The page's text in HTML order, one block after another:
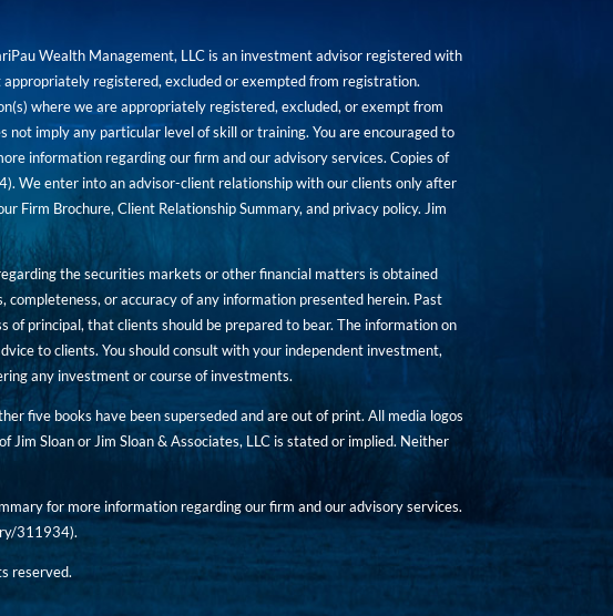
Wealth Management, LLC is an investment advisor registered with
registered, excluded or exempted from registration.
where we are appropriately registered, excluded, or exempt from
imply any particular level of skill or training. You are encouraged to
information regarding our firm and our advisory services. Copies of
). We enter into an advisor-client relationship with our clients only after
Brochure, Client Relationship Summary, and privacy policy. Jim
the securities markets or other financial matters is obtained
or accuracy of any information presented herein. Past
principal, that clients should be prepared to bear. The information on
to clients. You should consult with your independent investment,
any investment or course of investments.
five books have been superseded and are out of print. All media logos
Sloan or Jim Sloan & Associates, LLC is stated or implied. Neither
for more information regarding our firm and our advisory services.
311934).
reserved.